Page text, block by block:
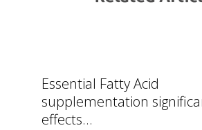
Essential Fatty Acid
supplementation
effects...